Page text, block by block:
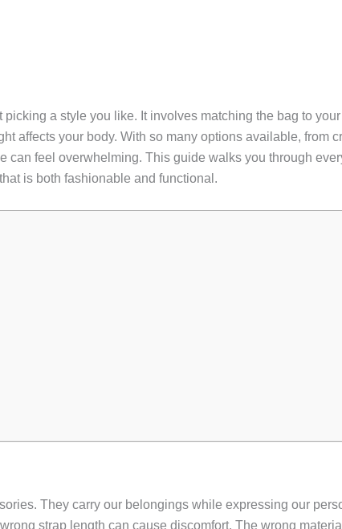
a style you like. It involves matching the bag to
affects your body. With so many options available, from
can feel overwhelming. This guide walks you through
is both fashionable and functional.
They carry our belongings while expressing our
strap length can cause discomfort. The wrong